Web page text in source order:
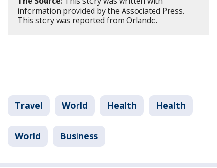
information provided by the Associated Press.
This story was reported from Orlando.
Travel World Health Health
World Business